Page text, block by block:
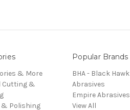
& More
Cutting &
& Polishing
Popular Brands
BHA - Black Hawk
Abrasives
Empire Abrasives
View All